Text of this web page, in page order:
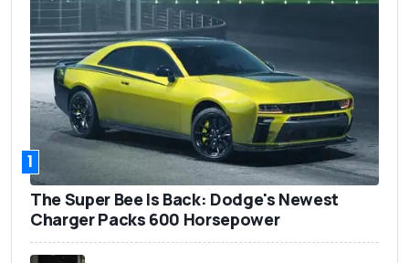
1
The Super Bee Is Back: Dodge's Newest
Charger Packs 600 Horsepower